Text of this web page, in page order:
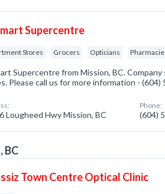
Supercentre
Stores Grocers Opticians
Supercentre from Mission, BC.
Please call us for more information - (604)
Lougheed Hwy Mission, BC
Phone:
(604)
BC
Town Centre Optical Clinic